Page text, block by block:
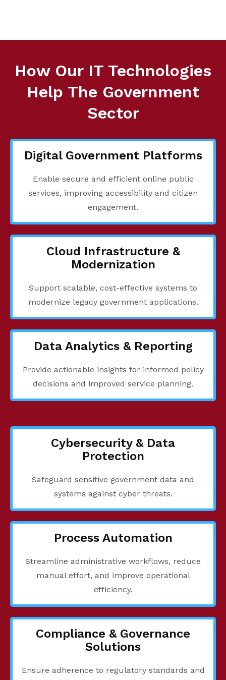
How Our IT Technologies
Help The Government
Sector
Digital Government Platforms
Enable secure and efficient online public
services, improving accessibility and citizen
engagement.
Cloud Infrastructure &
Modernization
Support scalable, cost-effective systems to
modernize legacy government applications.
Data Analytics & Reporting
Provide actionable insights for informed policy
decisions and improved service planning.
Cybersecurity & Data
Protection
Safeguard sensitive government data and
systems against cyber threats.
Process Automation
Streamline administrative workflows, reduce
manual effort, and improve operational
efficiency.
Compliance & Governance
Solutions
Ensure adherence to regulatory standards and